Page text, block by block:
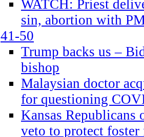
WATCH: Priest
sin, abortion with
41-50
Trump backs us –
bishop
Malaysian doctor
for questioning
Kansas Republicans
veto to protect